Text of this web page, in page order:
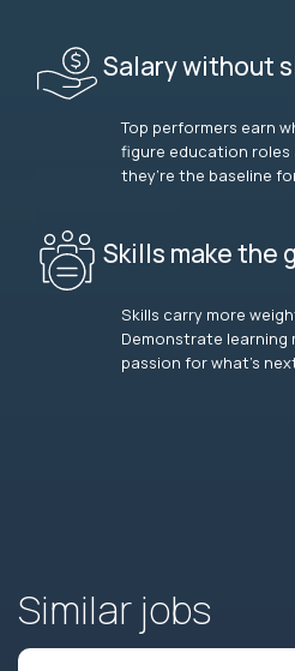
Salary without
Top performers earn
figure education roles
they’re the baseline
Skills make the
Skills carry more
Demonstrate learning
passion for what’s
Similar jobs